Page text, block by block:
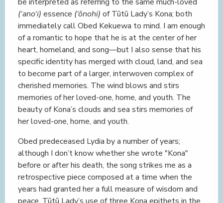
(‘ano‘i) essence (‘ōnohi) of Tūtū Lady’s Kona; both
immediately call Obed Kekuewa to mind. I am enough
of a romantic to hope that he is at the center of her
heart, homeland, and song—but I also sense that his
specific identity has merged with cloud, land, and sea
to become part of a larger, interwoven complex of
cherished memories. The wind blows and stirs
memories of her loved-one, home, and youth. The
beauty of Kona’s clouds and sea stirs memories of
her loved-one, home, and youth.
Obed predeceased Lydia by a number of years;
although I don’t know whether she wrote "Kona"
before or after his death, the song strikes me as a
retrospective piece composed at a time when the
years had granted her a full measure of wisdom and